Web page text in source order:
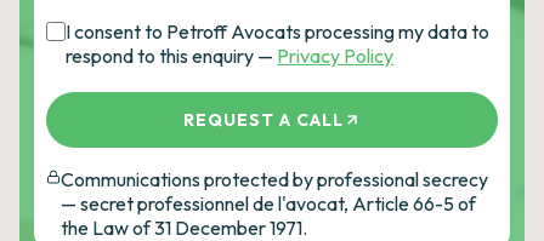
I consent to Petroff Avocats processing my data to
respond to this enquiry — Privacy Policy
REQUEST A CALL
Communications protected by professional secrecy
— secret professionnel de l'avocat, Article 66-5 of
the Law of 31 December 1971.